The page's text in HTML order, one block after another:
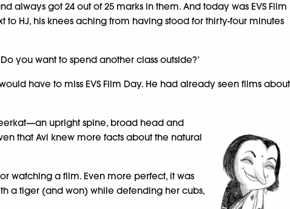
always got 24 out of 25 marks in them. And today was EVS Film
HJ, his knees aching from having stood for thirty-four minutes
you want to spend another class outside?’
have to miss EVS Film Day. He had already seen films about
upright spine, broad head and
that Avi knew more facts about the natural
watching a film. Even more perfect, it was
a tiger (and won) while defending her cubs,